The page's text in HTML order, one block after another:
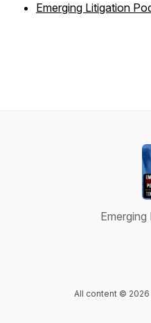
Emerging Litigation
All content ©